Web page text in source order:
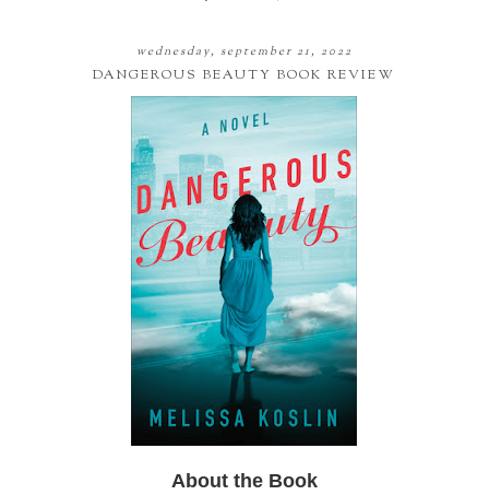
wednesday, september 21, 2022
DANGEROUS BEAUTY BOOK REVIEW
About the Book